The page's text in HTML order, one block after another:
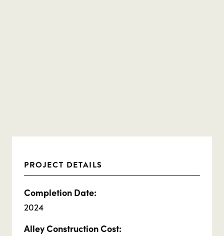
PROJECT DETAILS
Completion Date:
2024
Alley Construction Cost: